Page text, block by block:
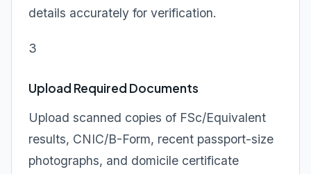
details accurately for verification.
3
Upload Required Documents
Upload scanned copies of FSc/Equivalent
results, CNIC/B-Form, recent passport-size
photographs, and domicile certificate